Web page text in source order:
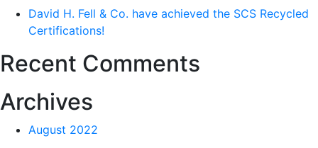
David H. Fell & Co. have achieved the SCS Recycled
Certifications!
Recent Comments
Archives
August 2022